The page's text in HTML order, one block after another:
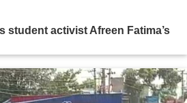
student activist Afreen Fatima’s